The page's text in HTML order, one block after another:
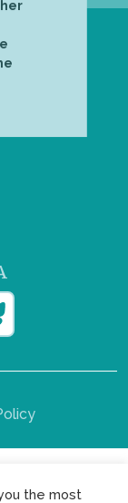
62 1050 -
the most